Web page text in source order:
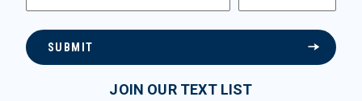
SUBMIT
JOIN OUR TEXT LIST